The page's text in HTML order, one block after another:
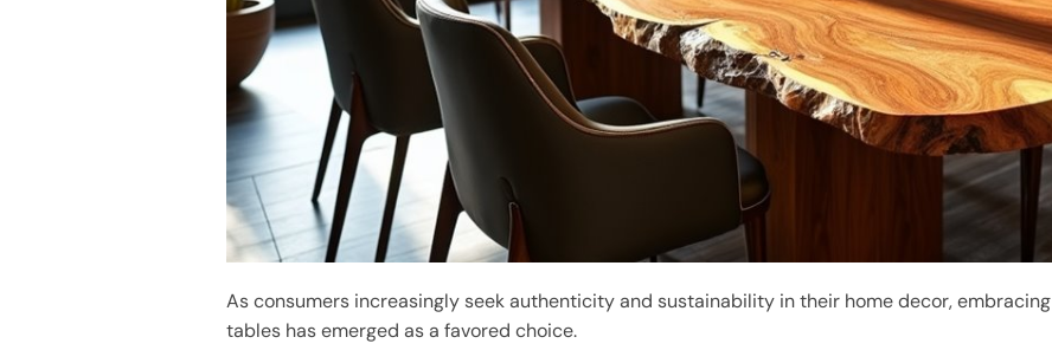
As consumers increasingly seek authenticity and sustainability in their home decor, embracing
tables has emerged as a favored choice.